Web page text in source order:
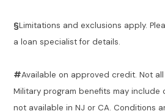
§Limitations and exclusions apply.
a loan specialist for details.
#Available on approved credit. Not
Military program benefits may include
not available in NJ or CA. Conditions